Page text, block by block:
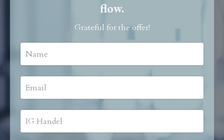
flow.
Grateful for the offer!